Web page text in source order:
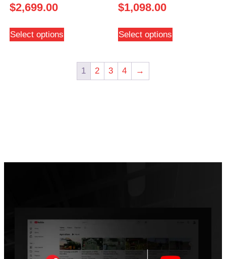
$2,699.00
Select options
$1,098.00
Select options
1 2 3 4 →